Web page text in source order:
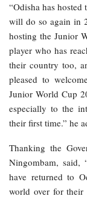
“Odisha has
will do so again in
hosting the Junior
player who has
their country too,
pleased to
Junior World Cup
especially to the
their first time.” he
Thanking the
Ningombam, said,
have returned to
world over for